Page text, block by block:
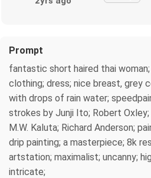
Prompt
fantastic short haired thai
clothing; dress; nice breast, grey
with drops of rain water;
strokes by Junji Ito; Robert
M.W. Kaluta; Richard Anderson;
drip painting; a masterpiece; 8k
artstation; maximalist; uncanny;
intricate;